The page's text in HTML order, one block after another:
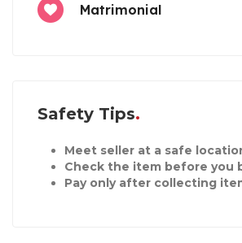
Matrimonial
Safety Tips
Meet seller at a safe
Check the item before you
Pay only after collecting